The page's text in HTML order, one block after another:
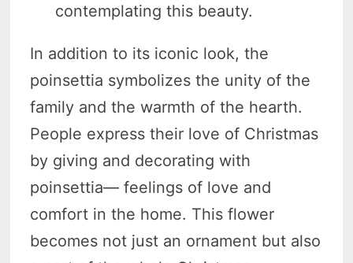
contemplating this beauty.
In addition to its iconic look, the
poinsettia symbolizes the unity of the
family and the warmth of the hearth.
People express their love of Christmas
by giving and decorating with
poinsettia— feelings of love and
comfort in the home. This flower
becomes not just an ornament but also